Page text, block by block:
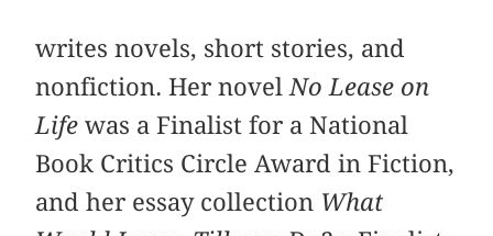
writes novels, short stories, and
nonfiction. Her novel No Lease on
Life was a Finalist for a National
Book Critics Circle Award in Fiction,
and her essay collection What